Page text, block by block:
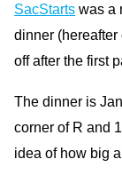
SacStarts was a
dinner
off after the first
The dinner is
corner of R and
idea of how big